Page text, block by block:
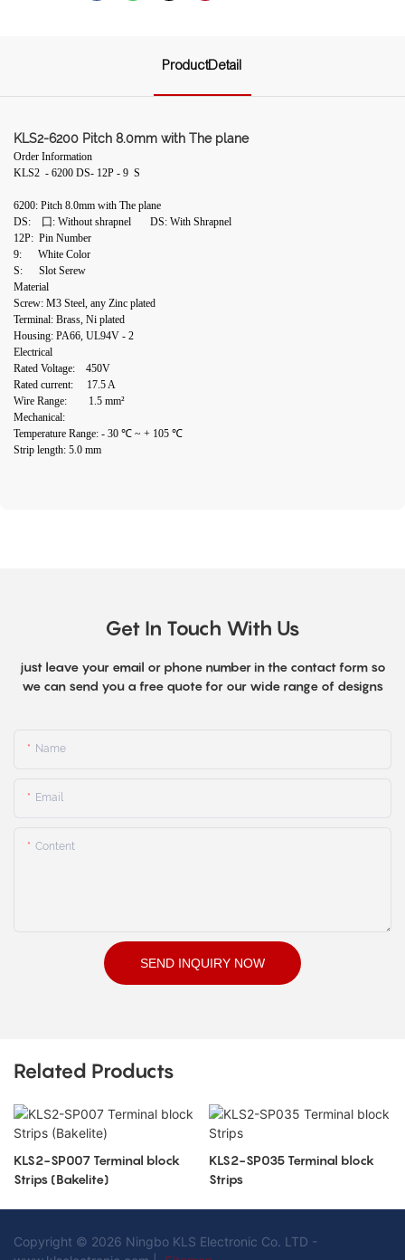
ProductDetail
KLS2-6200 Pitch 8.0mm with The plane
Order Information
KLS2 - 6200 DS- 12P - 9 S
6200: Pitch 8.0mm with The plane
DS: 囗: Without shrapnel DS: With Shrapnel
12P: Pin Number
9: White Color
S: Slot Serew
Material
Screw: M3 Steel, any Zinc plated
Terminal: Brass, Ni plated
Housing: PA66, UL94V - 2
Electrical
Rated Voltage: 450V
Rated current: 17.5 A
Wire Range: 1.5 mm²
Mechanical:
Temperature Range: - 30 ℃ ~ + 105 ℃
Strip length: 5.0 mm
Get In Touch With Us
just leave your email or phone number in the contact form so
we can send you a free quote for our wide range of designs
Name
Email
Content
SEND INQUIRY NOW
Related Products
KLS2-SP007 Terminal block
Strips (Bakelite)
KLS2-SP035 Terminal block
Strips
Copyright © 2026 Ningbo KLS Electronic Co. LTD -